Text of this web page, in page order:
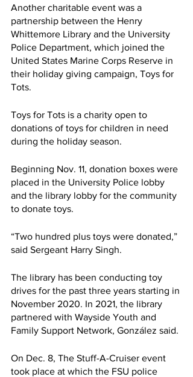
Another charitable event was a
partnership between the Henry
Whittemore Library and the University
Police Department, which joined the
United States Marine Corps Reserve in
their holiday giving campaign, Toys for
Tots.
Toys for Tots is a charity open to
donations of toys for children in need
during the holiday season.
Beginning Nov. 11, donation boxes were
placed in the University Police lobby
and the library lobby for the community
to donate toys.
“Two hundred plus toys were donated,”
said Sergeant Harry Singh.
The library has been conducting toy
drives for the past three years starting in
November 2020. In 2021, the library
partnered with Wayside Youth and
Family Support Network, González said.
On Dec. 8, The Stuff-A-Cruiser event
took place at which the FSU police